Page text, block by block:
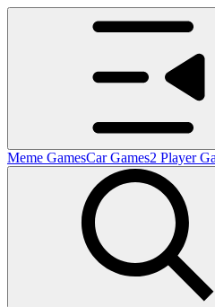
Meme GamesCar Games2 Player